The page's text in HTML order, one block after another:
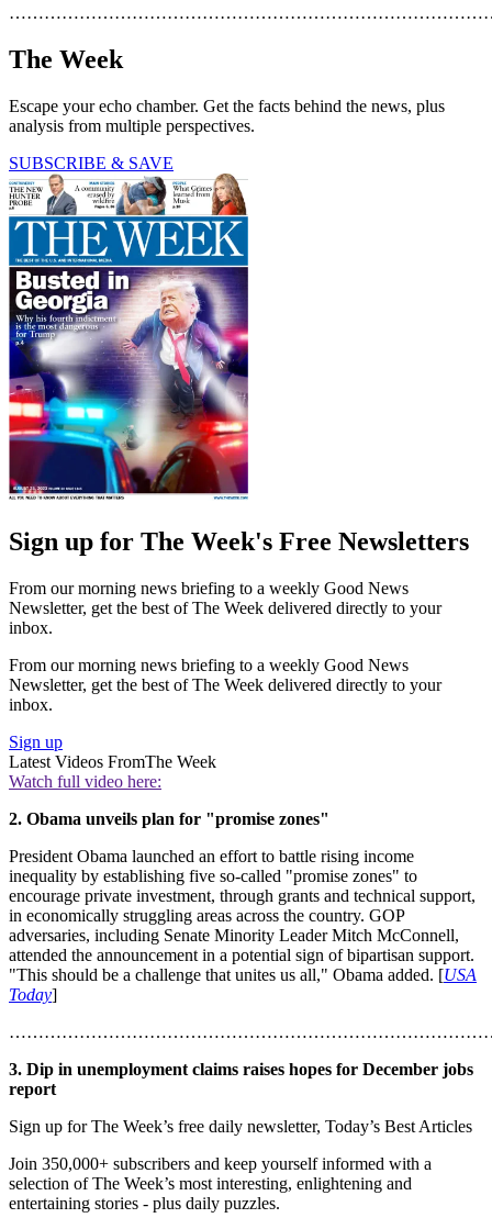
The Week
Escape your echo chamber. Get the facts behind the news, plus
analysis from multiple perspectives.
SUBSCRIBE & SAVE
Sign up for The Week's Free Newsletters
From our morning news briefing to a weekly Good News
Newsletter, get the best of The Week delivered directly to your
inbox.
From our morning news briefing to a weekly Good News
Newsletter, get the best of The Week delivered directly to your
inbox.
Sign up
Latest Videos FromThe Week
Watch full video here:
2. Obama unveils plan for "promise zones"
President Obama launched an effort to battle rising income
inequality by establishing five so-called "promise zones" to
encourage private investment, through grants and technical support,
in economically struggling areas across the country. GOP
adversaries, including Senate Minority Leader Mitch McConnell,
attended the announcement in a potential sign of bipartisan support.
"This should be a challenge that unites us all," Obama added. [USA
Today]
3. Dip in unemployment claims raises hopes for December jobs
report
Sign up for The Week’s free daily newsletter, Today’s Best Articles
Join 350,000+ subscribers and keep yourself informed with a
selection of The Week’s most interesting, enlightening and
entertaining stories - plus daily puzzles.